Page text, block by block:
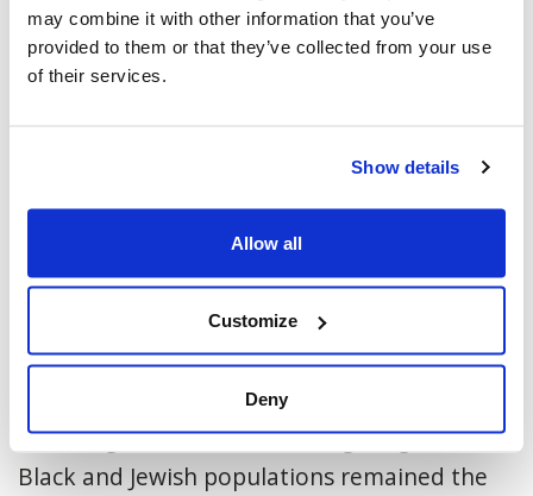
may combine it with other information that you’ve
provided to them or that they’ve collected from your use
of their services.
Show details
Allow all
Customize
Deny
Jews Remain Most Targeted
On Thursday, Statistics Canada released
police-reported hate crime data for 2020
revealing that hate crimes targeting the
Black and Jewish populations remained the